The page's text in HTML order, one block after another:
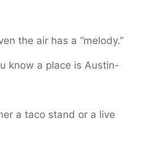
the air has a “melody.”
know a place is Austin-
a taco stand or a live